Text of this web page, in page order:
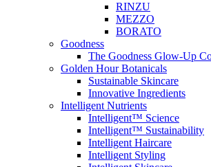
RINZU
MEZZO
BORATO
Goodness
The Goodness Glow-Up
Golden Hour Botanicals
Sustainable Skincare
Innovative Ingredients
Intelligent Nutrients
Intelligent™ Science
Intelligent™ Sustainability
Intelligent Haircare
Intelligent Styling